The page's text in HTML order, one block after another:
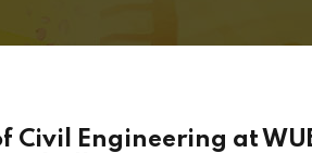
Civil Engineering at